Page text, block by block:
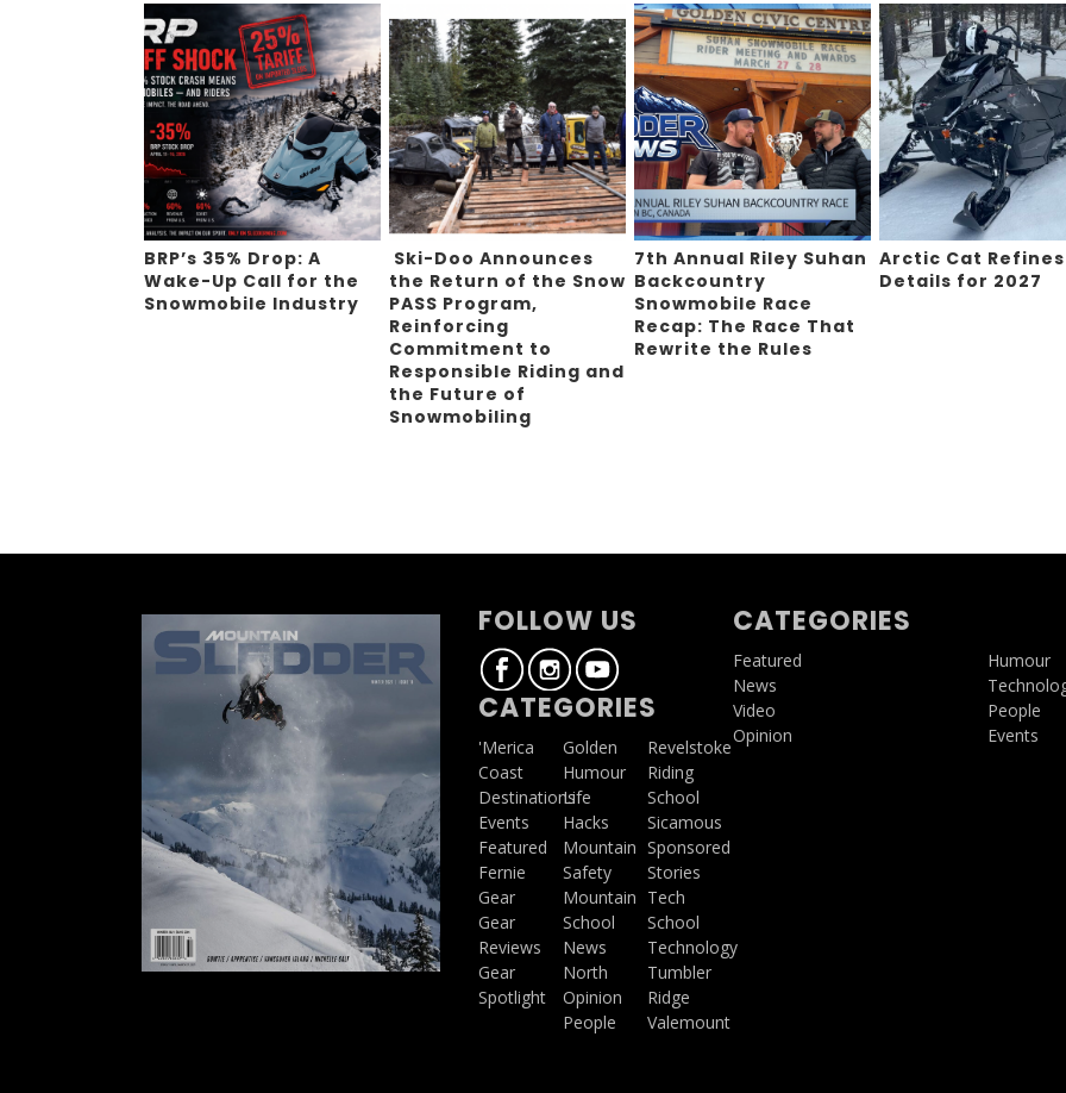
BRP’s 35% Drop: A
Wake-Up Call for the
Snowmobile Industry
Ski-Doo Announces
the Return of the Snow
PASS Program,
Reinforcing
Commitment to
Responsible Riding and
the Future of
Snowmobiling
7th Annual Riley Suhan
Backcountry
Snowmobile Race
Recap: The Race That
Rewrite the Rules
Arctic Cat
Details for 2027
FOLLOW US
CATEGORIES
'Merica
Coast
Destinations
Events
Featured
Fernie
Gear
Gear
Reviews
Gear
Spotlight
Golden
Humour
Life
Hacks
Mountain
Safety
Mountain
School
News
North
Opinion
People
Revelstoke
Riding
School
Sicamous
Sponsored
Stories
Tech
School
Technology
Tumbler
Ridge
Valemount
CATEGORIES
Featured
News
Video
Opinion
Humour
People
Events